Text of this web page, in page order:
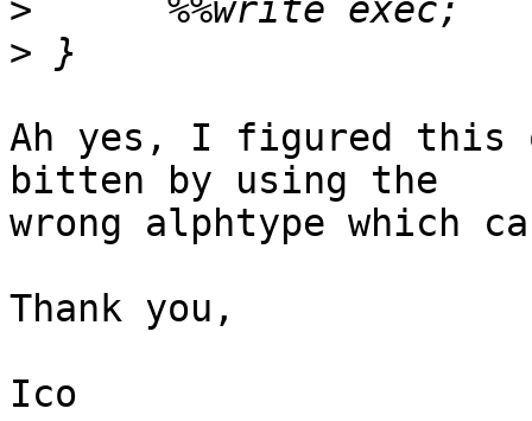
>
>
Ah yes, I figured this
bitten by using the
wrong alphtype which
Thank you,
Ico